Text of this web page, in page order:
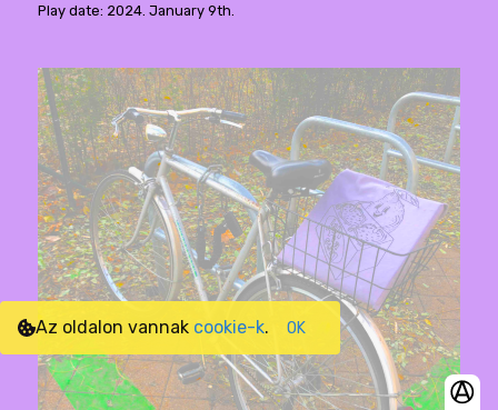
Play date: 2024. January 9th.
Az oldalon vannak cookie-k. OK